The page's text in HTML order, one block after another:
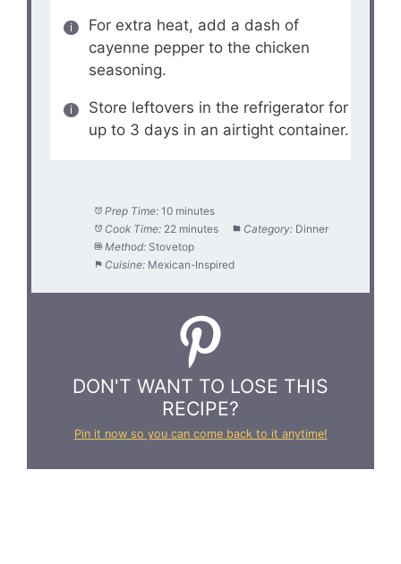
For extra heat, add a dash of
cayenne pepper to the chicken
seasoning.
Store leftovers in the refrigerator for
up to 3 days in an airtight container.
Prep Time: 10 minutes
Cook Time: 22 minutes Category: Dinner
Method: Stovetop
Cuisine: Mexican-Inspired
DON'T WANT TO LOSE THIS
RECIPE?
Pin it now so you can come back to it anytime!